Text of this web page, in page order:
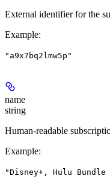
External identifier for the
Example:
"a9x7bq2lmw5p"
name
string
Human-readable
Example:
"Disney+, Hulu Bundle